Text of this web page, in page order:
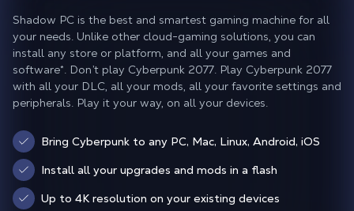
Shadow PC is the best and smartest gaming machine for all
your needs. Unlike other cloud-gaming solutions, you can
install any store or platform, and all your games and
software*. Don’t play Cyberpunk 2077. Play Cyberpunk 2077
with all your DLC, all your mods, all your favorite settings and
peripherals. Play it your way, on all your devices.
Bring Cyberpunk to any PC, Mac, Linux, Android, iOS
Install all your upgrades and mods in a flash
Up to 4K resolution on your existing devices